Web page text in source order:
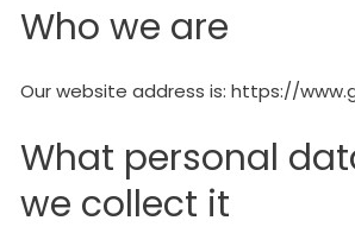
Who we are
Our website address is: https://
What personal
we collect it